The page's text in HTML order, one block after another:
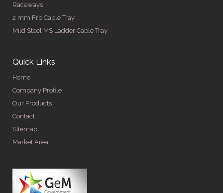
Raceways
2 mm Frp Cable Tray
Mild Steel MS Ladder Cable Tray
Quick Links
Home
Company Profile
Our Products
Contact
Sitemap
Market Area